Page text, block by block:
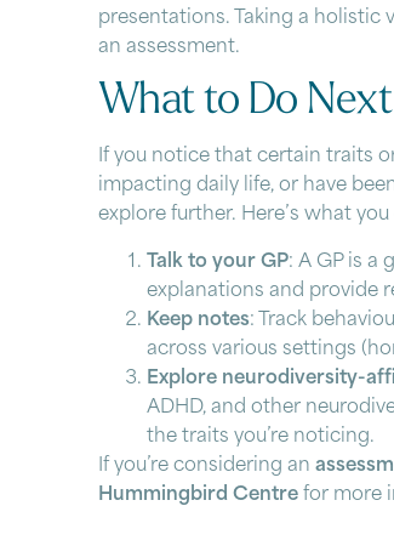
presentations. Taking a
an assessment.
What to Do Next
If you notice that certain traits
impacting daily life, or have
explore further. Here’s what you
Talk to your GP: A GP is a
explanations and provide
Keep notes: Track
across various settings
Explore neurodiversity-
ADHD, and other
the traits you’re noticing.
If you’re considering an
Hummingbird Centrefor more